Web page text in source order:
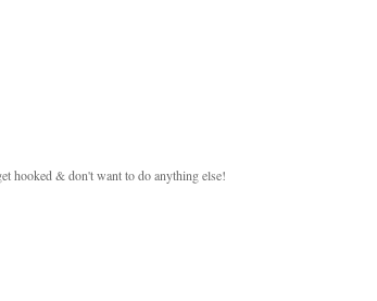
hooked & don't want to do anything else!